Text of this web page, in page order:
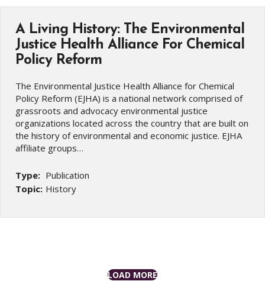
A Living History: The Environmental
Justice Health Alliance For Chemical
Policy Reform
The Environmental Justice Health Alliance for Chemical
Policy Reform (EJHA) is a national network comprised of
grassroots and advocacy environmental justice
organizations located across the country that are built on
the history of environmental and economic justice. EJHA
affiliate groups…
Type: Publication
Topic: History
LOAD MORE